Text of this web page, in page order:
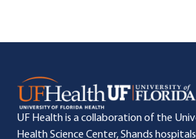
UF Health is a collaboration of the
Health Science Center, Shands